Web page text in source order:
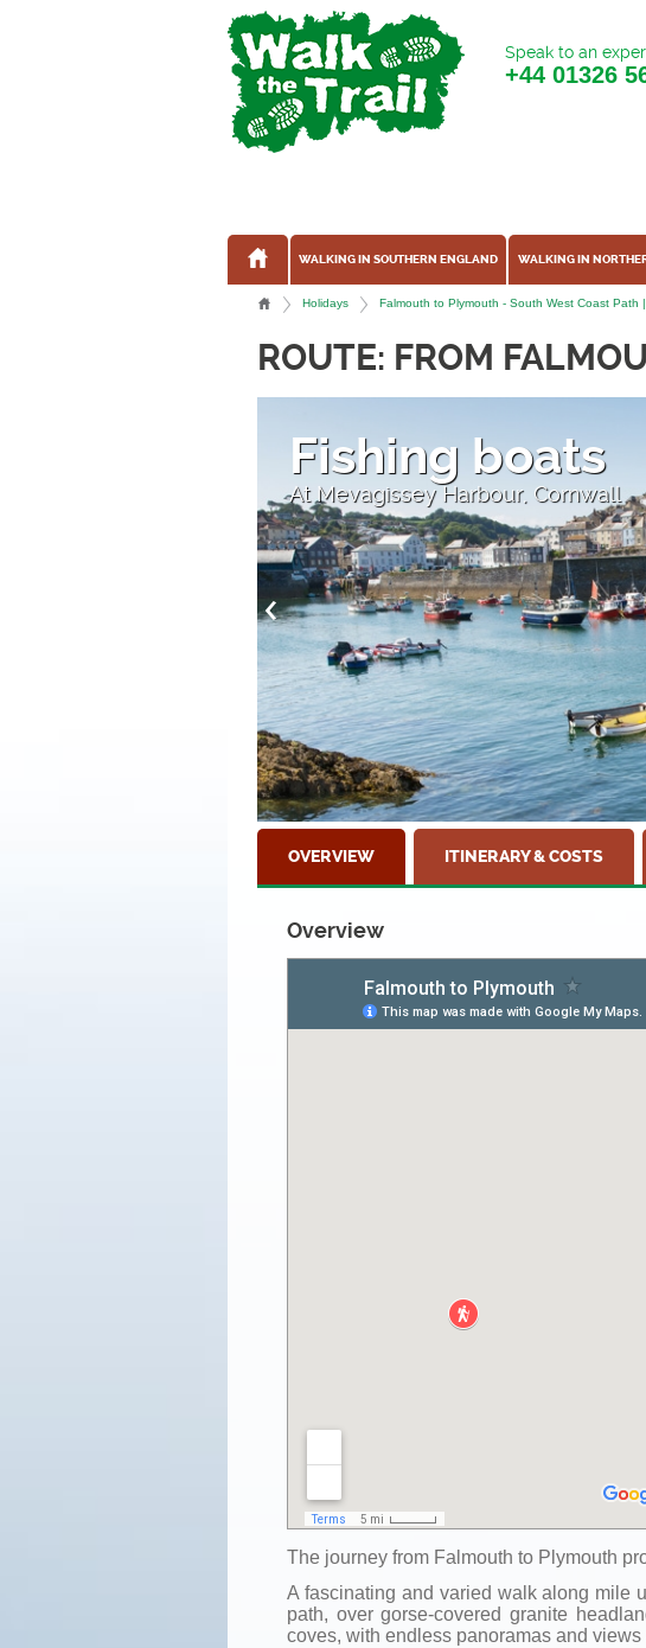
Speak to an
+44 01326
WALKING IN SOUTHERN ENGLAND WALKING IN
Holidays Falmouth to Plymouth - South West Coast Path
ROUTE: FROM
Fishing boats
At Mevagissey Harbour, Cornwall
OVERVIEW ITINERARY & COSTS
Overview
The journey from Falmouth to Plymouth
A fascinating and varied walk along mile
path, over gorse-covered granite
coves, with endless panoramas and